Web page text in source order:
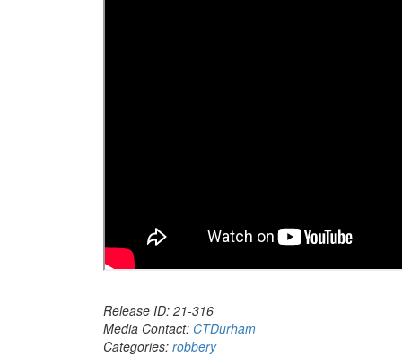
Release ID: 21-316
Media Contact: CTDurham
Categories: robbery